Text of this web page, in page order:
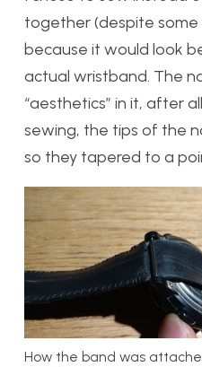
together (despite
because it would look
actual wristband. The
“aesthetics” in it, after
sewing, the tips of the
so they tapered to a
How the band was